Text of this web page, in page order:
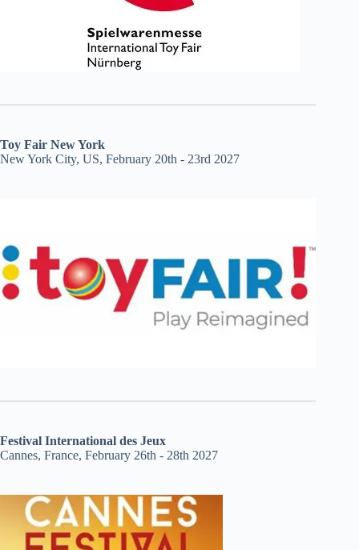
Toy Fair New York
New York City, US, February 20th - 23rd 2027
Festival International des Jeux
Cannes, France, February 26th - 28th 2027